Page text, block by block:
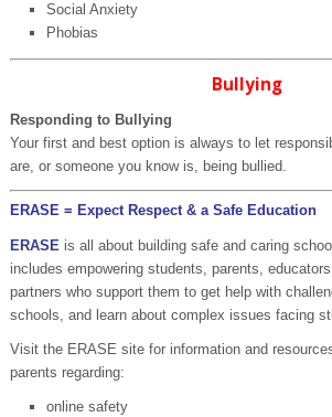
Social Anxiety
Phobias
Bullying
Responding to Bullying
Your first and best option is always to let
are, or someone you know is, being bullied.
ERASE = Expect Respect & a Safe Education
ERASE is all about building safe and caring
includes empowering students, parents,
partners who support them to get help with
schools, and learn about complex issues facing
Visit the ERASE site for information and
parents regarding:
online safety